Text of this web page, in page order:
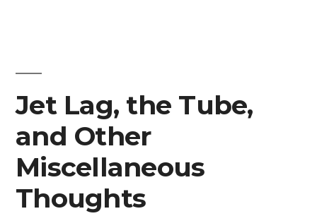
London
Jet Lag, the Tube,
and Other
Miscellaneous
Thoughts